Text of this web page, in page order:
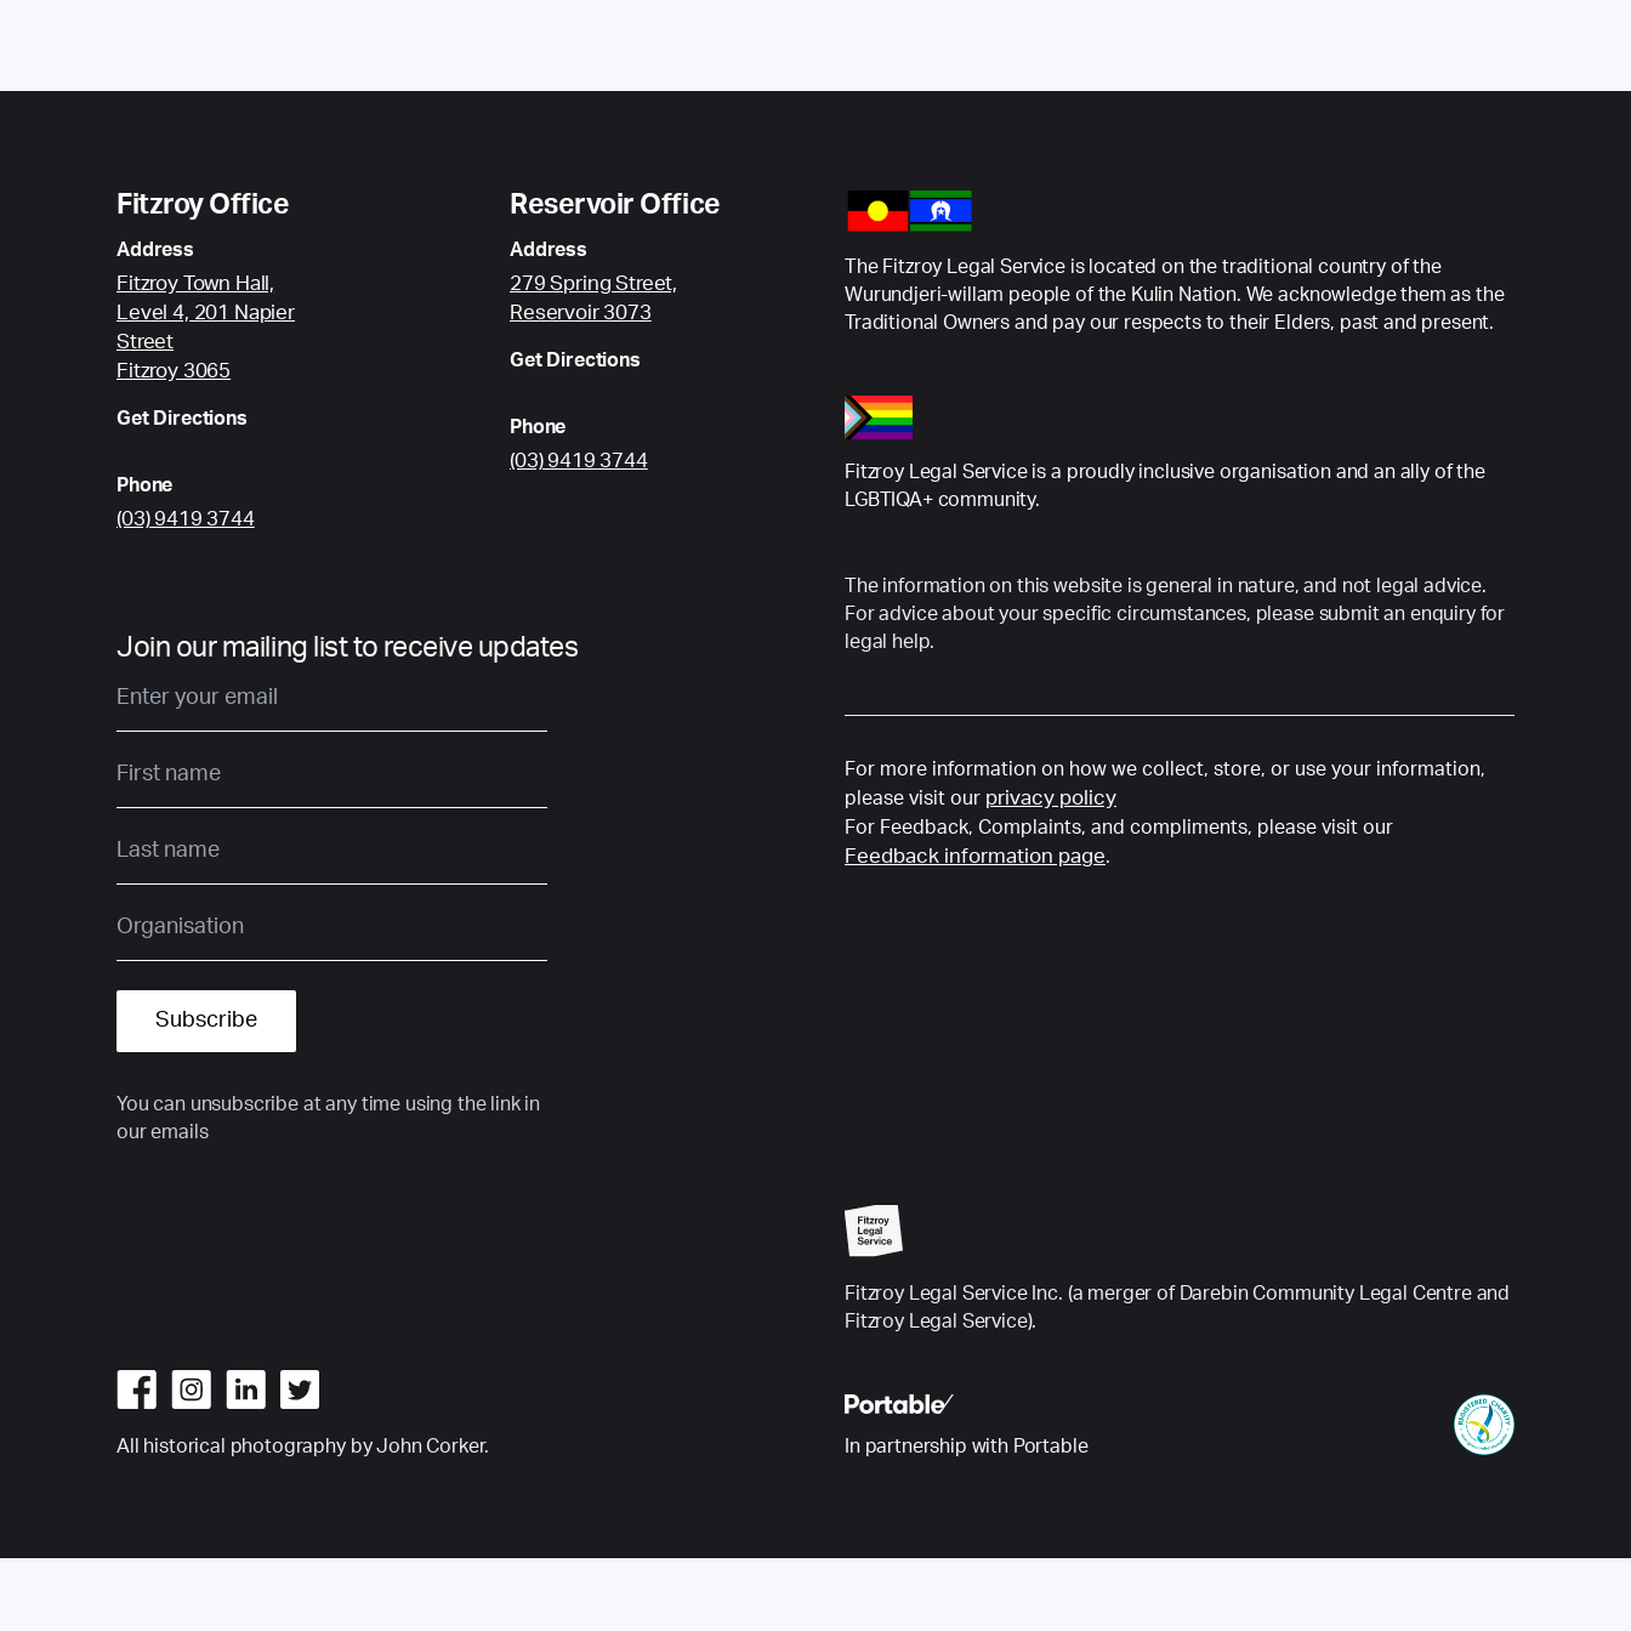
Fitzroy Office
Address
Fitzroy Town Hall,
Level 4, 201 Napier
Street
Fitzroy 3065
Get Directions
Phone
(03) 9419 3744
Reservoir Office
Address
279 Spring Street,
Reservoir 3073
Get Directions
Phone
(03) 9419 3744
Join our mailing list to receive updates
You can unsubscribe at any time using the link in
our emails
The Fitzroy Legal Service is located on the traditional country of the
Wurundjeri-willam people of the Kulin Nation. We acknowledge them as the
Traditional Owners and pay our respects to their Elders, past and present.
Fitzroy Legal Service is a proudly inclusive organisation and an ally of the
LGBTIQA+ community.
The information on this website is general in nature, and not legal advice.
For advice about your specific circumstances, please submit an enquiry for
legal help.
For more information on how we collect, store, or use your information,
please visit our privacy policy
For Feedback, Complaints, and compliments, please visit our
Feedback information page.
All historical photography by John Corker.
Fitzroy Legal Service Inc. (a merger of Darebin Community Legal Centre and
Fitzroy Legal Service).
In partnership with Portable